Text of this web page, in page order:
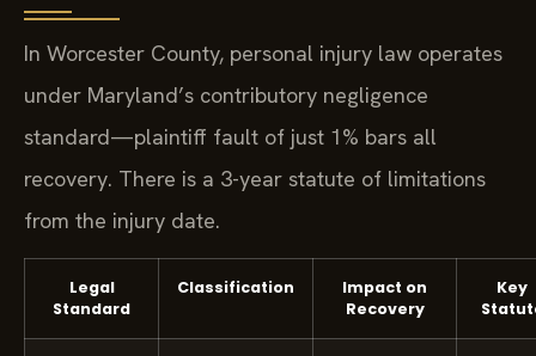
In Worcester County, personal injury law operates
under Maryland’s contributory negligence
standard—plaintiff fault of just 1% bars all
recovery. There is a 3-year statute of limitations
from the injury date.
Legal
Standard
Classification
Impact on
Recovery
Key